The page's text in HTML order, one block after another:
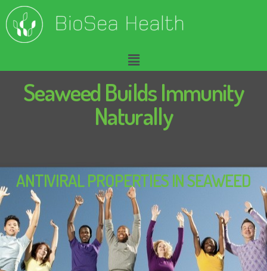
Seaweed Builds Immunity
Naturally
ANTIVIRAL PROPERTIES IN SEAWEED